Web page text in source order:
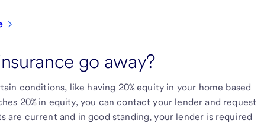
go away?
conditions, like having 20% equity in your home based
20% in equity, you can contact your lender and request
are current and in good standing, your lender is required